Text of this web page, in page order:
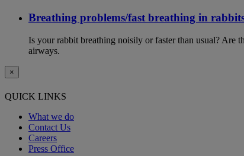
Breathing problems/fast breathing in
Is your rabbit breathing noisily or faster than usual? Are
airways.
×
QUICK LINKS
What we do
Contact Us
Careers
Press Office